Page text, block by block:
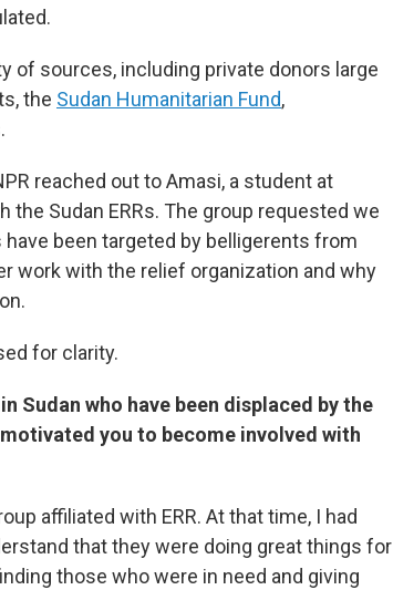
of sources, including private donors large
the Sudan Humanitarian Fund,
reached out to Amasi, a student at
the Sudan ERRs. The group requested we
been targeted by belligerents from
work with the relief organization and why
for clarity.
in Sudan who have been displaced by the
you to become involved with
affiliated with ERR. At that time, I had
that they were doing great things for
those who were in need and giving